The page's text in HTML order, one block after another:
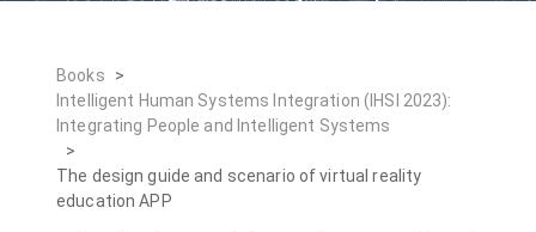
Books
>
Intelligent Human Systems Integration (IHSI 2023):
Integrating People and Intelligent Systems
>
The design guide and scenario of virtual reality
education APP